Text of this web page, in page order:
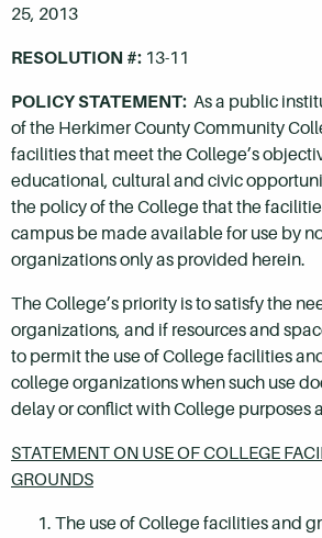
25, 2013
RESOLUTION #: 13-11
POLICY STATEMENT: As a public
of the Herkimer County Community
facilities that meet the College’s
educational, cultural and civic
the policy of the College that the
campus be made available for use by
organizations only as provided herein.
The College’s priority is to satisfy the
organizations, and if resources and
to permit the use of College facilities
college organizations when such use
delay or conflict with College purposes
STATEMENT ON USE OF COLLEGE
GROUNDS
The use of College facilities and